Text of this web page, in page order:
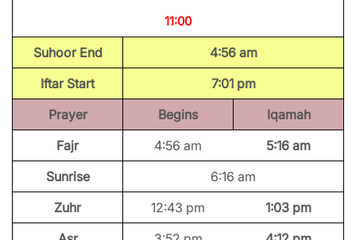
11:00
Suhoor End
4:56 am
Iftar Start
7:01 pm
Prayer
Begins
Iqamah
Fajr
4:56 am
5:16 am
Sunrise
6:16 am
Zuhr
12:43 pm
1:03 pm